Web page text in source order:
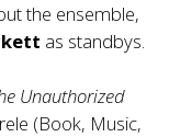
the ensemble,
as standbys.
Unauthorized
(Book, Music,